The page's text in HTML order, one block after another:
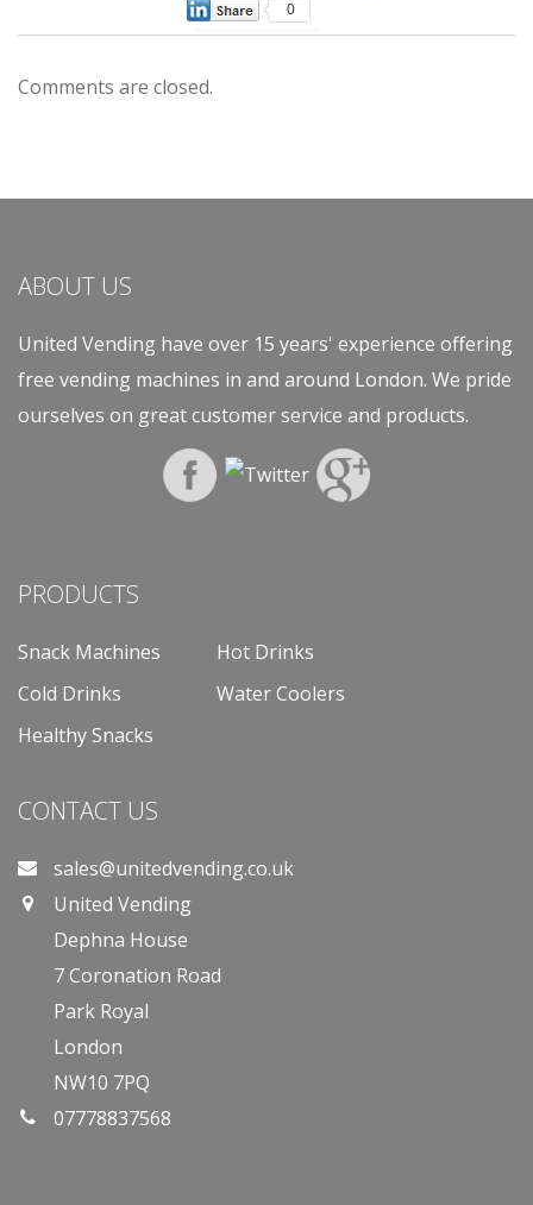
0
Comments are closed.
ABOUT US
United Vending have over 15 years' experience offering
free vending machines in and around London. We pride
ourselves on great customer service and products.
PRODUCTS
Snack Machines
Hot Drinks
Cold Drinks
Water Coolers
Healthy Snacks
CONTACT US
sales@unitedvending.co.uk
United Vending
Dephna House
7 Coronation Road
Park Royal
London
NW10 7PQ
07778837568